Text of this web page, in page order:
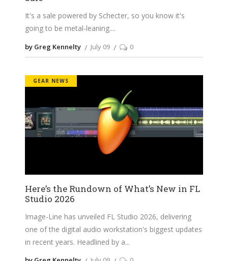
It's a sale powered by Schecter, so you know it's
going to be metal-leaning.
by Greg Kennelty July 09 0
GEAR NEWS
Here’s the Rundown of What’s New in FL
Studio 2026
Image-Line has unveiled FL Studio 2026, delivering
one of the digital audio workstation's biggest updates
in recent years. Headlined by a